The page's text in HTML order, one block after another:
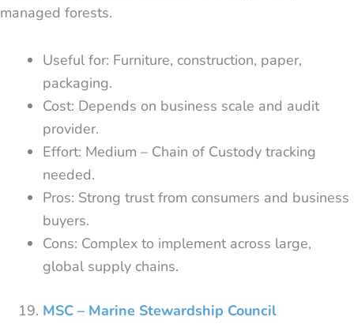
managed forests.
Useful for: Furniture, construction, paper,
packaging.
Cost: Depends on business scale and audit
provider.
Effort: Medium – Chain of Custody tracking
needed.
Pros: Strong trust from consumers and business
buyers.
Cons: Complex to implement across large,
global supply chains.
MSC – Marine Stewardship Council